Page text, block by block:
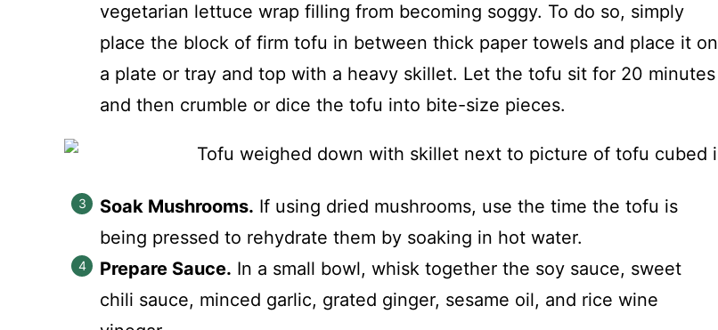
vegetarian lettuce wrap filling from becoming soggy. To do so, simply
place the block of firm tofu in between thick paper towels and place it on
a plate or tray and top with a heavy skillet. Let the tofu sit for 20 minutes
and then crumble or dice the tofu into bite-size pieces.
Soak Mushrooms. If using dried mushrooms, use the time the tofu is
being pressed to rehydrate them by soaking in hot water.
Prepare Sauce. In a small bowl, whisk together the soy sauce, sweet
chili sauce, minced garlic, grated ginger, sesame oil, and rice wine